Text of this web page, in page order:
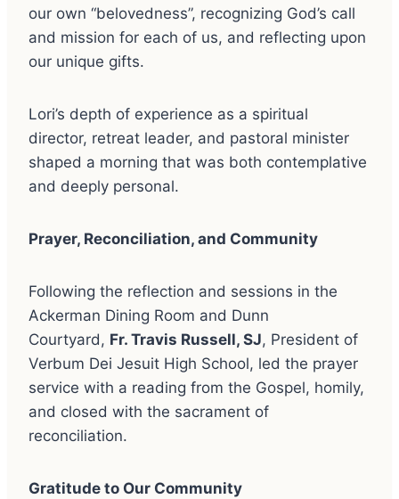
our own “belovedness”, recognizing God’s call
and mission for each of us, and reflecting upon
our unique gifts.
Lori’s depth of experience as a spiritual
director, retreat leader, and pastoral minister
shaped a morning that was both contemplative
and deeply personal.
Prayer, Reconciliation, and Community
Following the reflection and sessions in the
Ackerman Dining Room and Dunn
Courtyard, Fr. Travis Russell, SJ, President of
Verbum Dei Jesuit High School, led the prayer
service with a reading from the Gospel, homily,
and closed with the sacrament of
reconciliation.
Gratitude to Our Community